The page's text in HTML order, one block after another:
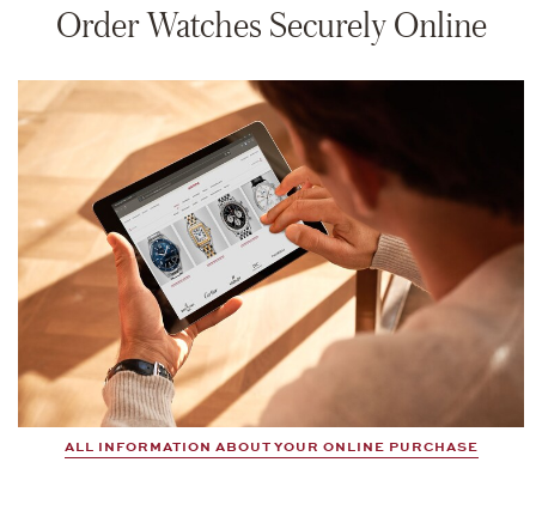
Order Watches Securely Online
ALL INFORMATION ABOUT YOUR ONLINE PURCHASE